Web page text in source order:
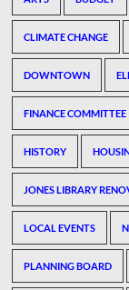
CLIMATE CHANGE
DOWNTOWN
FINANCE COMMITTEE
HISTORY
JONES LIBRARY
LOCAL EVENTS
PLANNING BOARD